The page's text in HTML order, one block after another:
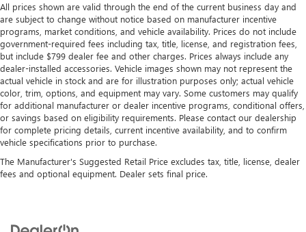
All prices shown are valid through the end of the current business day and
are subject to change without notice based on manufacturer incentive
programs, market conditions, and vehicle availability. Prices do not include
government-required fees including tax, title, license, and registration fees,
but include $799 dealer fee and other charges. Prices always include any
dealer-installed accessories. Vehicle images shown may not represent the
actual vehicle in stock and are for illustration purposes only; actual vehicle
color, trim, options, and equipment may vary. Some customers may qualify
for additional manufacturer or dealer incentive programs, conditional offers,
or savings based on eligibility requirements. Please contact our dealership
for complete pricing details, current incentive availability, and to confirm
vehicle specifications prior to purchase.
The Manufacturer's Suggested Retail Price excludes tax, title, license, dealer
fees and optional equipment. Dealer sets final price.